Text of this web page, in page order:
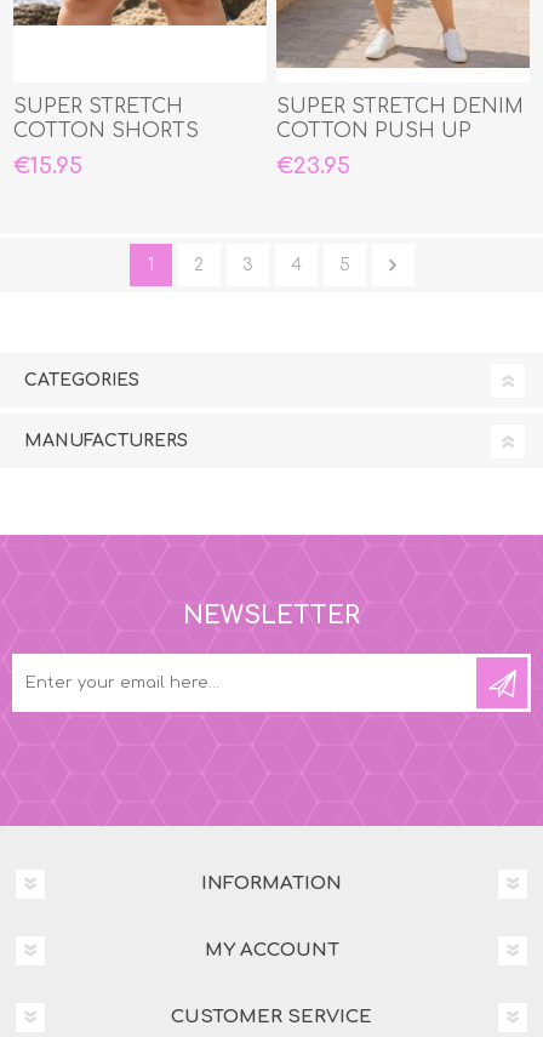
SUPER STRETCH
COTTON SHORTS
€15.95
SUPER STRETCH DENIM
COTTON PUSH UP
CAPRI JEANS
€23.95
1 2 3 4 5
CATEGORIES
MANUFACTURERS
NEWSLETTER
INFORMATION
MY ACCOUNT
CUSTOMER SERVICE